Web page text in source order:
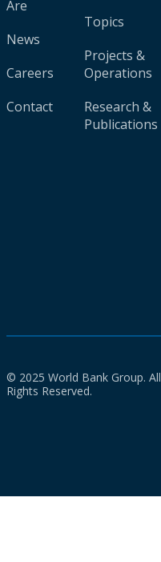
Are
News
Careers
Contact
Topics
Projects &
Operations
Research &
Publications
© 2025 World Bank Group. All
Rights Reserved.